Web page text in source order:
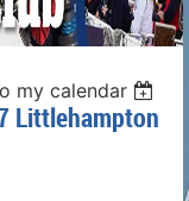
my calendar
Littlehampton